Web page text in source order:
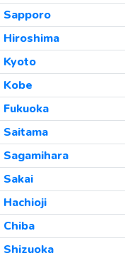
Sapporo
Hiroshima
Kyoto
Kobe
Fukuoka
Saitama
Sagamihara
Sakai
Hachioji
Chiba
Shizuoka